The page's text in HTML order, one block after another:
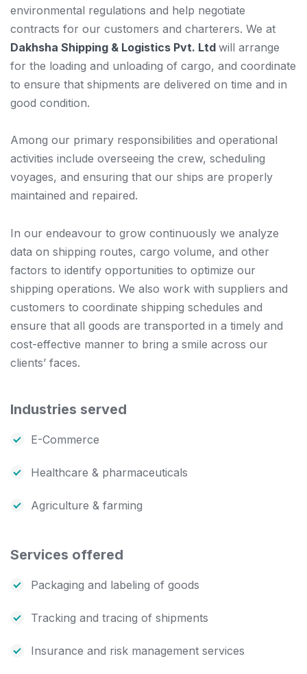
environmental regulations and help negotiate
contracts for our customers and charterers. We at
Dakhsha Shipping & Logistics Pvt. Ltd will arrange
for the loading and unloading of cargo, and coordinate
to ensure that shipments are delivered on time and in
good condition.
Among our primary responsibilities and operational
activities include overseeing the crew, scheduling
voyages, and ensuring that our ships are properly
maintained and repaired.
In our endeavour to grow continuously we analyze
data on shipping routes, cargo volume, and other
factors to identify opportunities to optimize our
shipping operations. We also work with suppliers and
customers to coordinate shipping schedules and
ensure that all goods are transported in a timely and
cost-effective manner to bring a smile across our
clients’ faces.
Industries served
E-Commerce
Healthcare & pharmaceuticals
Agriculture & farming
Services offered
Packaging and labeling of goods
Tracking and tracing of shipments
Insurance and risk management services